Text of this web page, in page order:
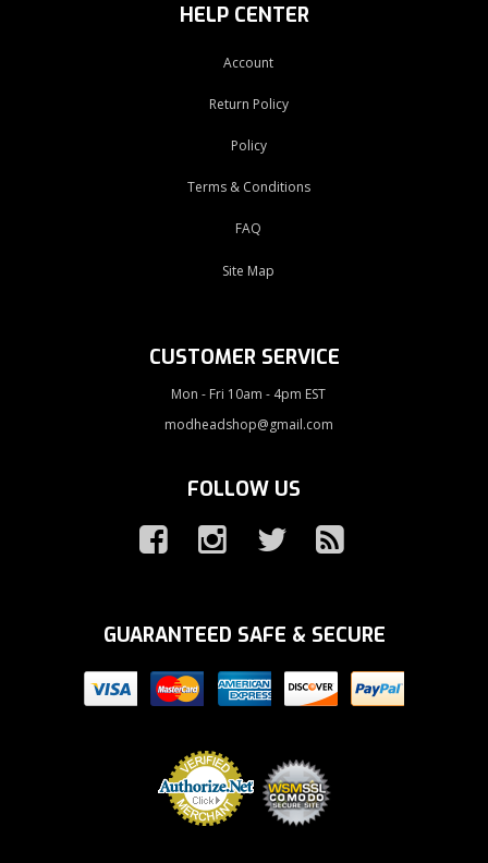
HELP CENTER
Account
Return Policy
Policy
Terms & Conditions
FAQ
Site Map
CUSTOMER SERVICE
Mon - Fri 10am - 4pm EST
modheadshop@gmail.com
FOLLOW US
GUARANTEED SAFE & SECURE